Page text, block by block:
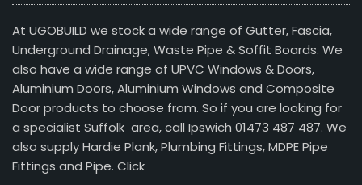
At UGOBUILD we stock a wide range of Gutter, Fascia,
Underground Drainage, Waste Pipe & Soffit Boards. We
also have a wide range of UPVC Windows & Doors,
Aluminium Doors, Aluminium Windows and Composite
Door products to choose from. So if you are looking for
a specialist Suffolk area, call Ipswich 01473 487 487. We
also supply Hardie Plank, Plumbing Fittings, MDPE Pipe
Fittings and Pipe. Click